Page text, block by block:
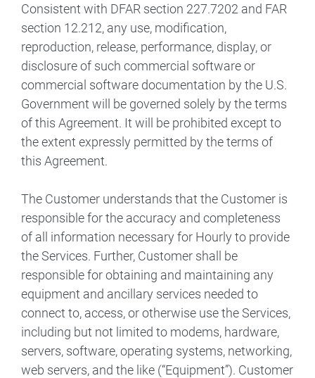
Consistent with DFAR section 227.7202 and FAR
section 12.212, any use, modification,
reproduction, release, performance, display, or
disclosure of such commercial software or
commercial software documentation by the U.S.
Government will be governed solely by the terms
of this Agreement. It will be prohibited except to
the extent expressly permitted by the terms of
this Agreement.
The Customer understands that the Customer is
responsible for the accuracy and completeness
of all information necessary for Hourly to provide
the Services. Further, Customer shall be
responsible for obtaining and maintaining any
equipment and ancillary services needed to
connect to, access, or otherwise use the Services,
including but not limited to modems, hardware,
servers, software, operating systems, networking,
web servers, and the like (“Equipment”). Customer